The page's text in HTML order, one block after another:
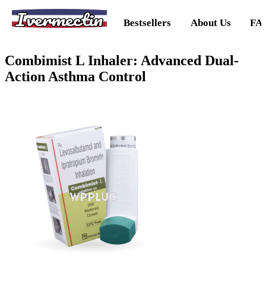
Ivermectin Bestsellers About Us
Combimist L Inhaler: Advanced Dual-
Action Asthma Control